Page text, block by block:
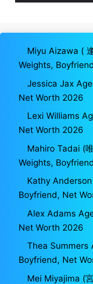
Miyu Aizawa (
Weights,
Jessica Jax
Net Worth 2026
Lexi Williams
Net Worth 2026
Mahiro Tadai (
Weights,
Kathy
Boyfriend, Net
Alex Adams
Net Worth 2026
Thea Summers
Boyfriend, Net
Mei Miyajima (